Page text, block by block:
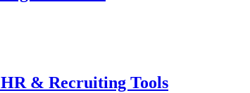
HR & Recruiting Tools